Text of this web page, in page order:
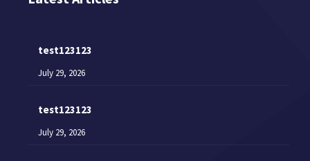
test123123
July 29, 2026
test123123
July 29, 2026